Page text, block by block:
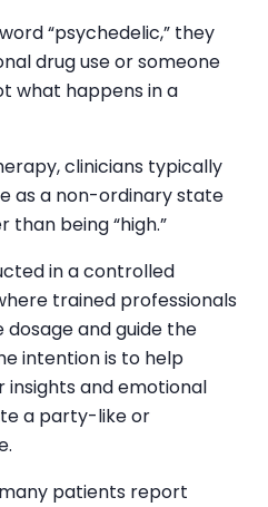
“psychedelic,” they
drug use or someone
what happens in a
clinicians typically
as a non-ordinary state
than being “high.”
in a controlled
trained professionals
and guide the
intention is to help
and emotional
a party-like or
patients report